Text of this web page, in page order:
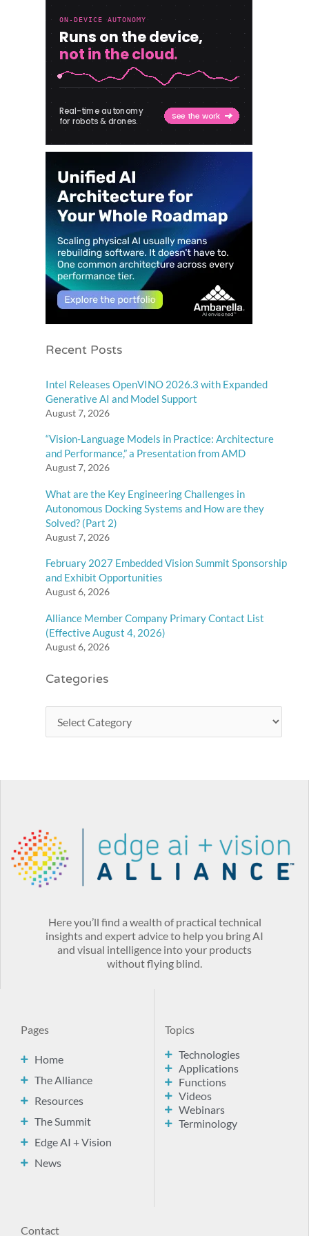
Recent Posts
Intel Releases OpenVINO 2026.3 with Expanded
Generative AI and Model Support
August 7, 2026
“Vision-Language Models in Practice: Architecture
and Performance,” a Presentation from AMD
August 7, 2026
What are the Key Engineering Challenges in
Autonomous Docking Systems and How are they
Solved? (Part 2)
August 7, 2026
February 2027 Embedded Vision Summit Sponsorship
and Exhibit Opportunities
August 6, 2026
Alliance Member Company Primary Contact List
(Effective August 4, 2026)
August 6, 2026
Categories
Here you’ll find a wealth of practical technical
insights and expert advice to help you bring AI
and visual intelligence into your products
without flying blind.
Pages
Home
The Alliance
Resources
The Summit
Edge AI + Vision
News
Topics
Technologies
Applications
Functions
Videos
Webinars
Terminology
Contact